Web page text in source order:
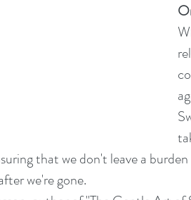
that we don't leave a
we're gone.